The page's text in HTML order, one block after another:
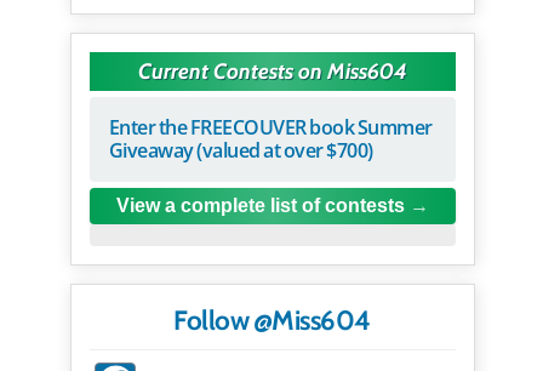
Current Contests on Miss604
Enter the FREECOUVER book Summer
Giveaway (valued at over $700)
View a complete list of contests
Follow @Miss604